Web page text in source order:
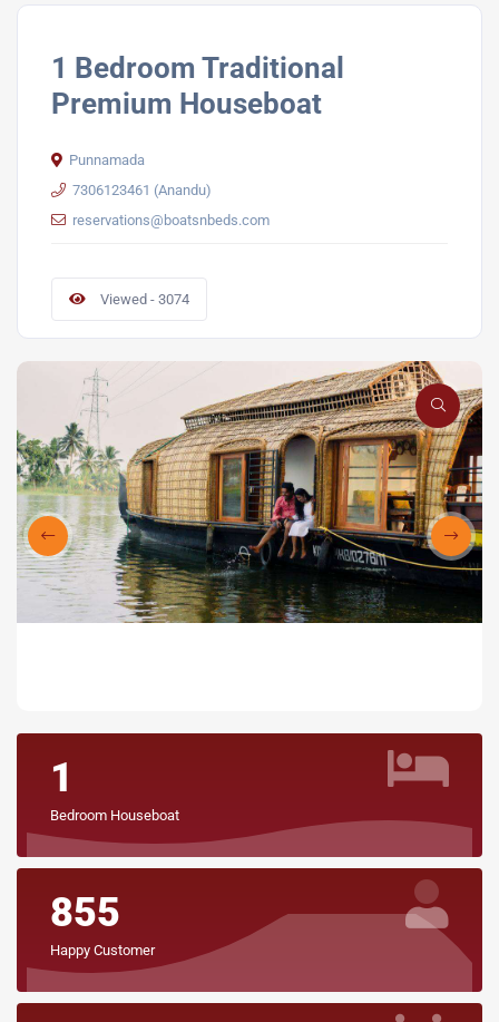
1 Bedroom Traditional
Premium Houseboat
Punnamada
7306123461 (Anandu)
reservations@boatsnbeds.com
Viewed - 3074
1
Bedroom Houseboat
855
Happy Customer